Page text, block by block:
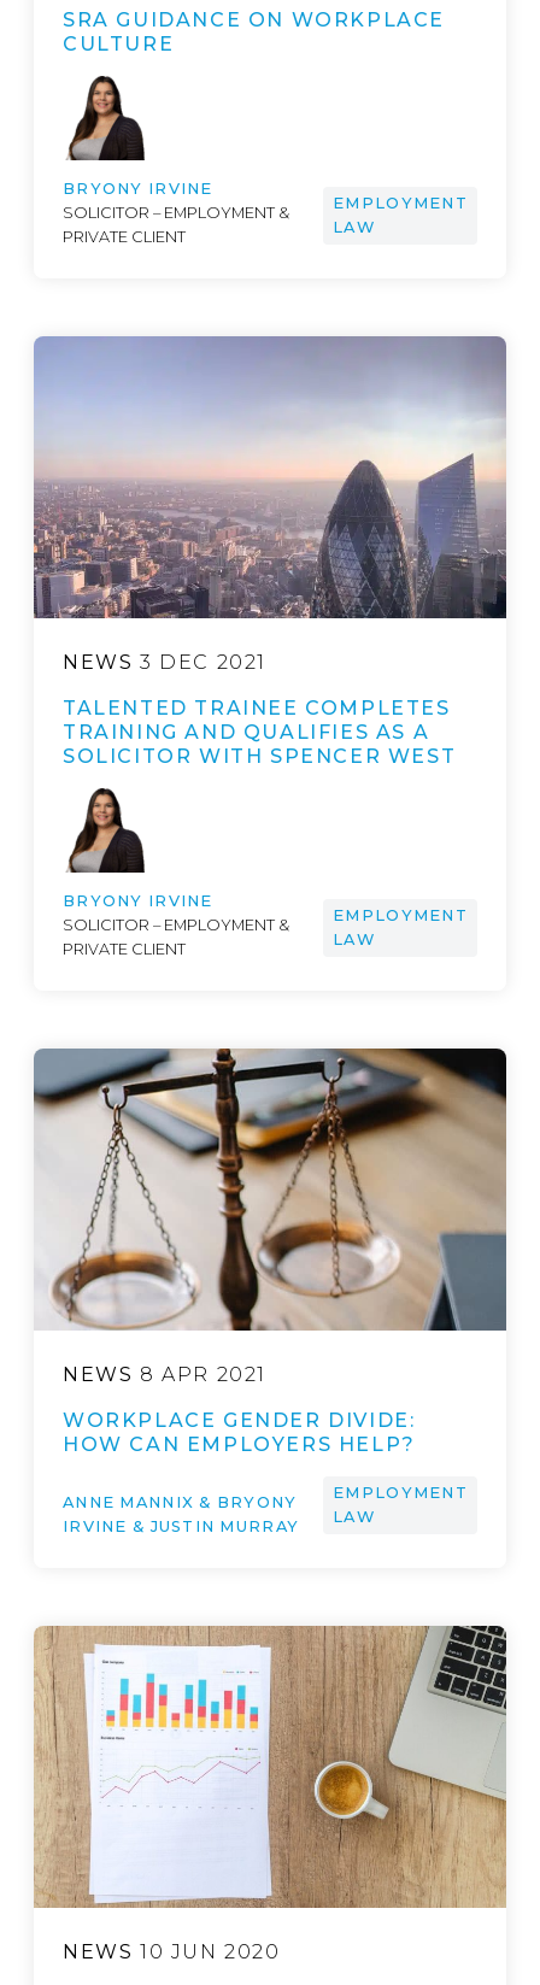
SRA GUIDANCE ON WORKPLACE
CULTURE
BRYONY IRVINE
SOLICITOR – EMPLOYMENT &
PRIVATE CLIENT
EMPLOYMENT
LAW
NEWS 3 DEC 2021
TALENTED TRAINEE COMPLETES
TRAINING AND QUALIFIES AS A
SOLICITOR WITH SPENCER WEST
BRYONY IRVINE
SOLICITOR – EMPLOYMENT &
PRIVATE CLIENT
EMPLOYMENT
LAW
NEWS 8 APR 2021
WORKPLACE GENDER DIVIDE:
HOW CAN EMPLOYERS HELP?
ANNE MANNIX & BRYONY
IRVINE & JUSTIN MURRAY
EMPLOYMENT
LAW
NEWS 10 JUN 2020